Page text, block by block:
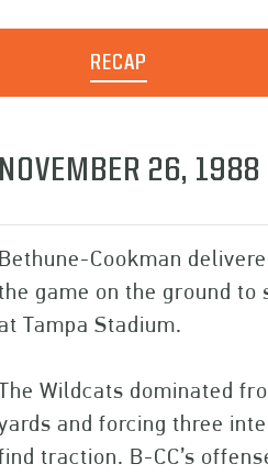
RECAP
NOVEMBER 26, 1988
Bethune-Cookman
game on the ground to
Tampa Stadium.
Wildcats dominated
and forcing three
traction. B-CC’s